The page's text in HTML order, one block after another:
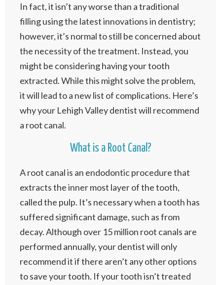
In fact, it isn’t any worse than a traditional
filling using the latest innovations in dentistry;
however, it’s normal to still be concerned about
the necessity of the treatment. Instead, you
might be considering having your tooth
extracted. While this might solve the problem,
it will lead to a new list of complications. Here’s
why your Lehigh Valley dentist will recommend
a root canal.
What is a Root Canal?
A root canal is an endodontic procedure that
extracts the inner most layer of the tooth,
called the pulp. It’s necessary when a tooth has
suffered significant damage, such as from
decay. Although over 15 million root canals are
performed annually, your dentist will only
recommend it if there aren’t any other options
to save your tooth. If your tooth isn’t treated